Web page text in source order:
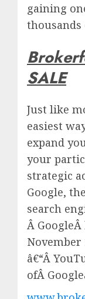
gaining
thousands
SALE
Just like
easiest
expand
your
strategic
Google,
search
Â GoogleÂ
November
â€“Â
ofÂ Google